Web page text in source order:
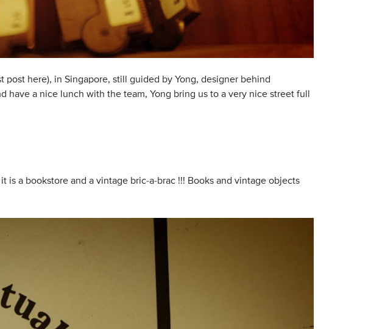
post here), in Singapore, still guided by Yong, designer behind
have a nice lunch with the team, Yong bring us to a very nice street full
is a bookstore and a vintage bric-a-brac !!! Books and vintage objects